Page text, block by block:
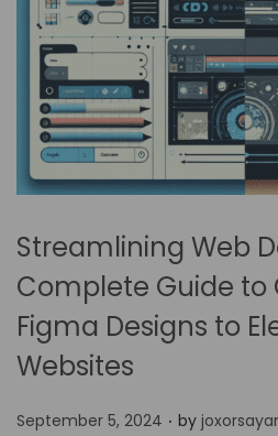
Streamlining Web
Complete Guide to
Figma Designs to
Websites
P
September 5, 2024 . by